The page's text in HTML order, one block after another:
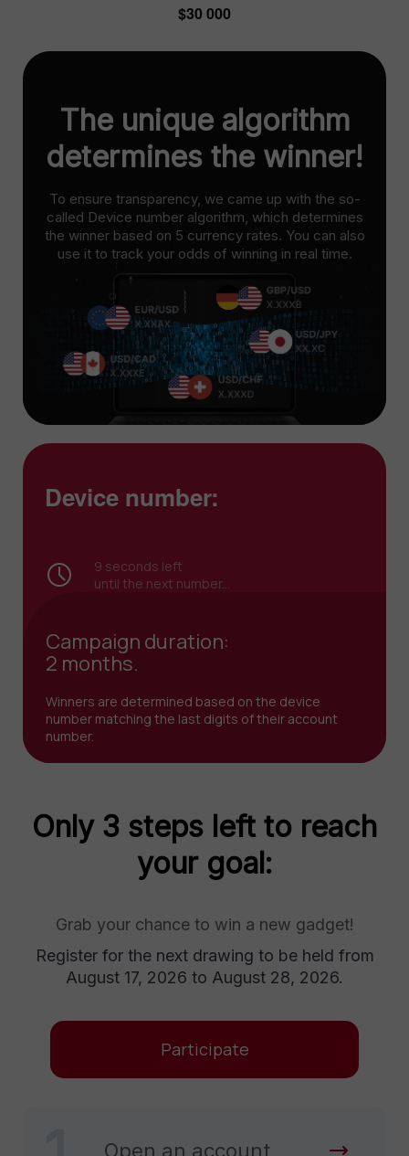
$30 000
The unique algorithm
determines the winner!
To ensure transparency, we came up with the so-
called Device number algorithm, which determines
the winner based on 5 currency rates. You can also
use it to track your odds of winning in real time.
Device number:
8 seconds left
until the next number...
Campaign duration:
2 months.
Winners are determined based on the device
number matching the last digits of their account
number.
Only 3 steps left to reach
your goal:
Grab your chance to win a new gadget!
Register for the next drawing to be held from
August 17, 2026 to August 28, 2026.
Participate
Open an account